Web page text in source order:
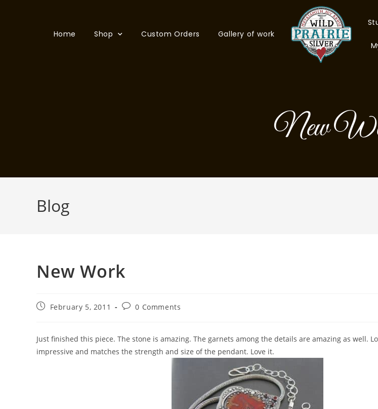
Home Shop Custom Orders Gallery of work
New
Blog
New Work
February 5, 2011 0 Comments
Just finished this piece. The stone is amazing. The garnets among the details are amazing as well.
impressive and matches the strength and size of the pendant. Love it.